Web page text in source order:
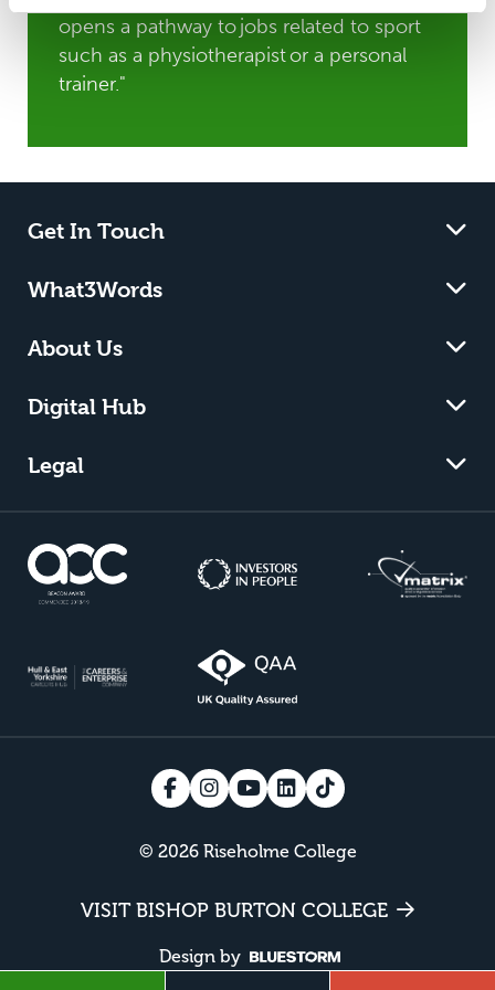
opens a pathway to jobs related to sport
such as a physiotherapist or a personal
trainer."
Get In Touch
What3Words
About Us
Digital Hub
Legal
© 2026 Riseholme College
VISIT BISHOP BURTON COLLEGE
Design by